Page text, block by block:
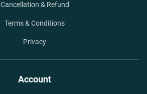
Cancellation & Refund
Terms & Conditions
Privacy
Account